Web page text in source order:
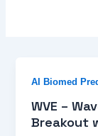
AI Biomed
WVE –
Breakout